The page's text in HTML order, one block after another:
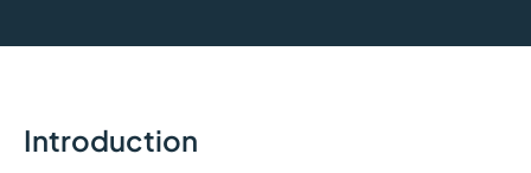
Introduction